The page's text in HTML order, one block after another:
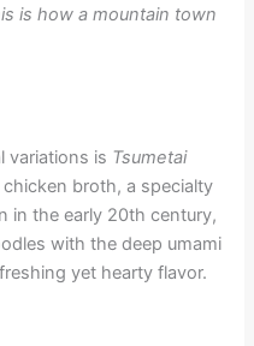
is how a mountain town
variations is Tsumetai
broth, a specialty
in the early 20th century,
with the deep umami
yet hearty flavor.